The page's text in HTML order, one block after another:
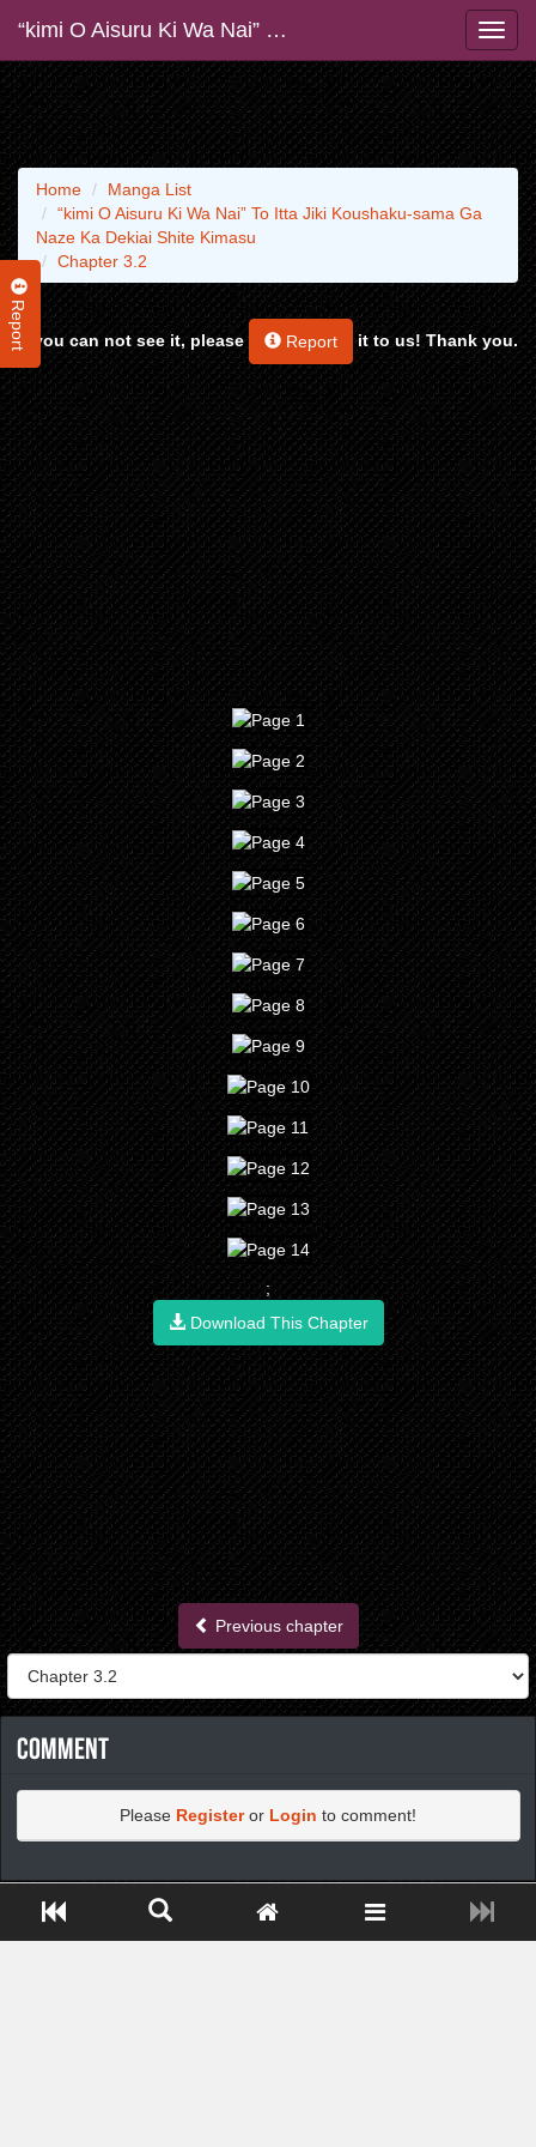
“kimi O Aisuru Ki Wa Nai” To Itta Jiki Koushaku-sama Ga Naze Ka Dekiai Shite Kimasu
Report
Home
Manga List
“kimi O Aisuru Ki Wa Nai” To Itta Jiki Koushaku-sama Ga
Naze Ka Dekiai Shite Kimasu
Chapter 3.2
If you can not see it, please Report it to us! Thank you.
;
Download This Chapter
Previous chapter
Comment
Please Registeror Login to comment!